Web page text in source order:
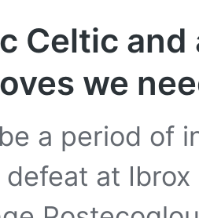
Celtic
we
a period of
at